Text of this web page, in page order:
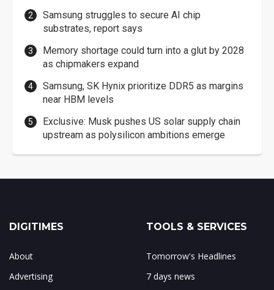
Samsung struggles to secure AI chip
substrates, report says
Memory shortage could turn into a glut by 2028
as chipmakers expand
Samsung, SK Hynix prioritize DDR5 as margins
near HBM levels
Exclusive: Musk pushes US solar supply chain
upstream as polysilicon ambitions emerge
DIGITIMES
About
Advertising
TOOLS & SERVICES
Tomorrow's Headlines
7 days news